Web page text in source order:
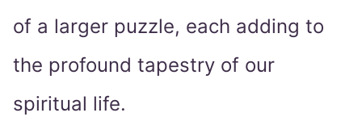
of a larger puzzle, each adding to
the profound tapestry of our
spiritual life.